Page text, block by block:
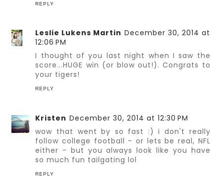
REPLY
Leslie Lukens Martin December 30, 2014 at
12:06 PM
I thought of you last night when I saw the
score...HUGE win (or blow out!). Congrats to
your tigers!
REPLY
Kristen December 30, 2014 at 12:30 PM
wow that went by so fast :) i don't really
follow college football - or lets be real, NFL
either - but you always look like you have
so much fun tailgating lol
REPLY